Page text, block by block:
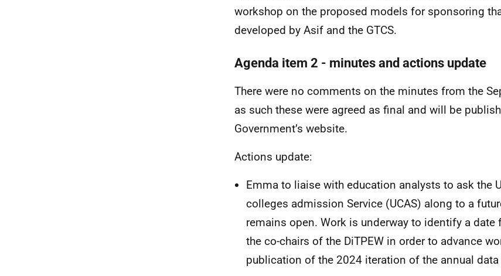
workshop on the proposed models for sponsoring
developed by Asif and the GTCS.
Agenda item 2 - minutes and actions update
There were no comments on the minutes from the
as such these were agreed as final and will be
Government’s website.
Actions update:
Emma to liaise with education analysts to ask the
colleges admission Service (UCAS) along to a
remains open. Work is underway to identify a date
the co-chairs of the DiTPEW in order to advance
publication of the 2024 iteration of the annual